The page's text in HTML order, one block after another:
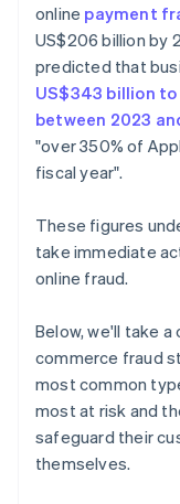
online payment
US$206 billion by
predicted that
US$343 billion
between 2023
"over 350% of
fiscal year".
These figures
take immediate
online fraud.
Below, we'll take
commerce fraud
most common
most at risk and
safeguard their
themselves.